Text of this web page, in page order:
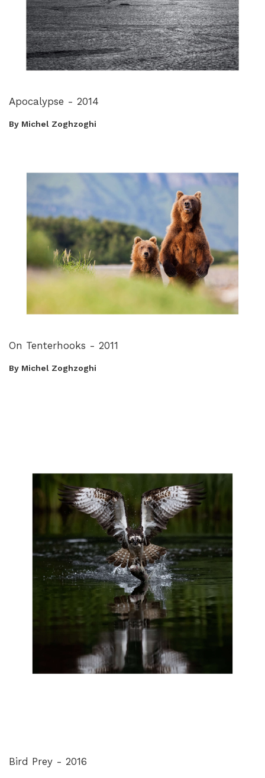
Apocalypse - 2014
By Michel Zoghzoghi
On Tenterhooks - 2011
By Michel Zoghzoghi
Bird Prey - 2016